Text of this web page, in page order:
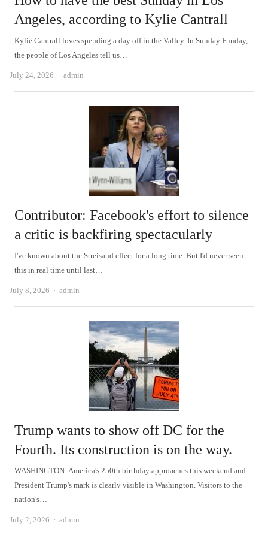
Angeles, according to Kylie Cantrall
Kylie Cantrall loves spending a day off in the Valley. In Sunday Funday,
the people of Los Angeles tell us…
July 24, 2026 Author
admin
Contributor: Facebook's effort to silence
a critic is backfiring spectacularly
I've known about the Streisand effect for a long time. But I'd never seen
this in real time until last…
July 8, 2026 Author
admin
Trump wants to show off DC for the
Fourth. Its construction is on the way.
WASHINGTON- America's 250th birthday approaches this weekend and
President Trump's mark is clearly visible in Washington. Visitors to the
nation's…
July 2, 2026 Author
admin